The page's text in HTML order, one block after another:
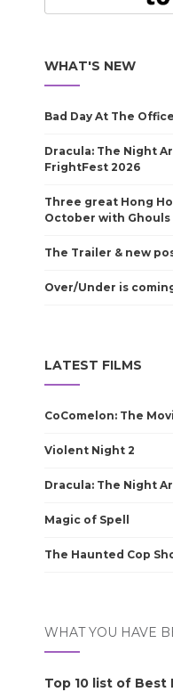
WHAT'S NEW
Bad Day At The
Dracula: The Night
FrightFest 2026
Three great Hong
October with Ghouls
The Trailer & new
Over/Under is
LATEST FILMS
CoComelon: The
Violent Night 2
Dracula: The Night
Magic of Spell
The Haunted Cop
WHAT YOU HAVE
Top 10 list of Best